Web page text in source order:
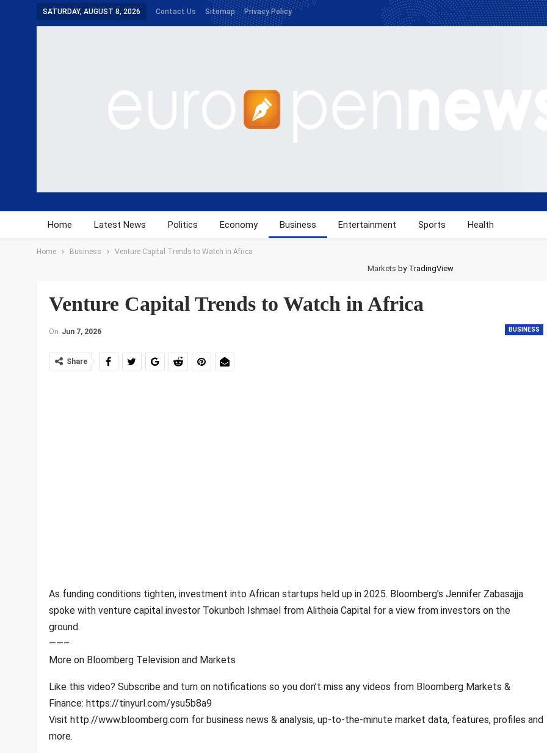
SATURDAY, AUGUST 8, 2026 Contact Us Sitemap Privacy Policy
Home Latest News Politics Economy Business Entertainment Sports Health
Home Business Venture Capital Trends to Watch in Africa
Markets by TradingView
Venture Capital Trends to Watch in Africa
BUSINESS
On Jun 7, 2026
Share
As funding conditions tighten, investment into African startups held up in 2025. Bloomberg’s Jennifer Zabasajja
spoke with venture capital investor Tokunboh Ishmael from Alitheia Capital for a view from investors on the
ground.
——–
More on Bloomberg Television and Markets
Like this video? Subscribe and turn on notifications so you don’t miss any videos from Bloomberg Markets &
Finance: https://tinyurl.com/ysu5b8a9
Visit http://www.bloomberg.com for business news & analysis, up-to-the-minute market data, features, profiles and
more.